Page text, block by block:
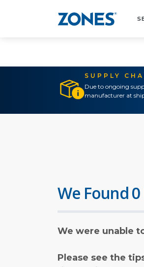
SUPPLY
Due to ongoing
manufacturer at
We Found
We were unable
Please see the